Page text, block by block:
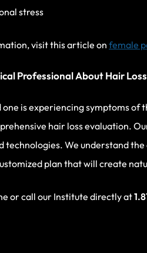
stress
visit this article on female
Professional About Hair Loss
one is experiencing symptoms
hair loss evaluation.
technologies. We understand
plan that will create
or call our Institute directly at